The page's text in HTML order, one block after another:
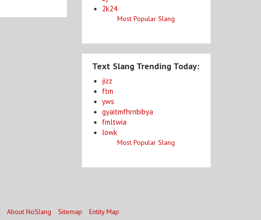
2k24
Most Popular Slang
Text Slang Trending Today:
jizz
ftm
yws
gyaitmfhrnbibya
fmltwia
lowk
Most Popular Slang
About NoSlang Sitemap Entity Map